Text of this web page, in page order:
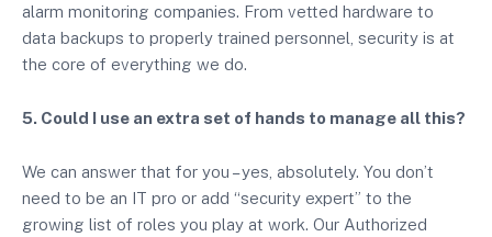
alarm monitoring companies. From vetted hardware to
data backups to properly trained personnel, security is at
the core of everything we do.
5. Could I use an extra set of hands to manage all this?
We can answer that for you – yes, absolutely. You don’t
need to be an IT pro or add “security expert” to the
growing list of roles you play at work. Our Authorized